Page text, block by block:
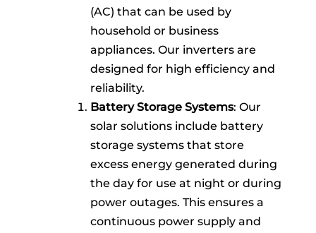
(AC) that can be used by
household or business
appliances. Our inverters are
designed for high efficiency and
reliability.
Battery Storage Systems: Our
solar solutions include battery
storage systems that store
excess energy generated during
the day for use at night or during
power outages. This ensures a
continuous power supply and